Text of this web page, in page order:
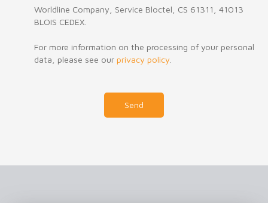
Worldline Company, Service Bloctel, CS 61311, 41013
BLOIS CEDEX.
For more information on the processing of your personal
data, please see our privacy policy
Send